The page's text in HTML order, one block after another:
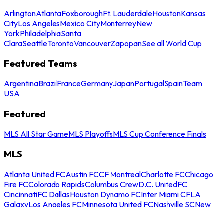
ArlingtonAtlantaFoxboroughFt. LauderdaleHoustonKansas
CityLos AngelesMexico CityMonterreyNew
YorkPhiladelphiaSanta
ClaraSeattleTorontoVancouverZapopanSee all World Cup
Featured Teams
ArgentinaBrazilFranceGermanyJapanPortugalSpainTeam
USA
Featured
MLS All Star GameMLS PlayoffsMLS Cup Conference Finals
MLS
Atlanta United FCAustin FCCF MontrealCharlotte FCChicago
Fire FCColorado RapidsColumbus CrewD.C. UnitedFC
CincinnatiFC DallasHouston Dynamo FCInter Miami CFLA
GalaxyLos Angeles FCMinnesota United FCNashville SCNew